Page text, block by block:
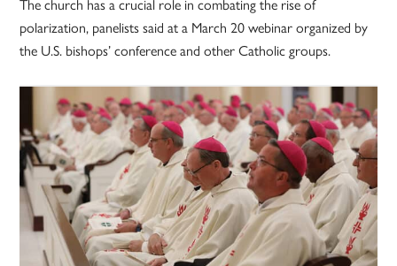
The church has a crucial role in combating the rise of
polarization, panelists said at a March 20 webinar organized by
the U.S. bishops’ conference and other Catholic groups.